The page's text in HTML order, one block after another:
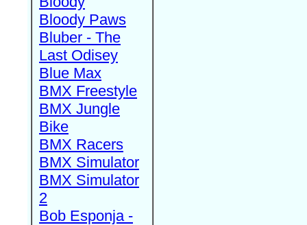
Bloody Paws
Bluber - The
Last Odisey
Blue Max
BMX Freestyle
BMX Jungle
Bike
BMX Racers
BMX Simulator
BMX Simulator
2
Bob Esponja -